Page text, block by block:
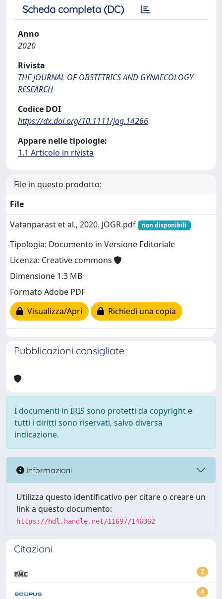
Scheda completa (DC)
Anno
2020
Rivista
THE JOURNAL OF OBSTETRICS AND GYNAECOLOGY
RESEARCH
Codice DOI
https://dx.doi.org/10.1111/jog.14266
Appare nelle tipologie:
1.1 Articolo in rivista
File in questo prodotto:
File
Vatanparast et al., 2020. JOGR.pdf
non disponibili
Tipologia: Documento in Versione Editoriale
Licenza: Creative commons
Dimensione 1.3 MB
Formato Adobe PDF
Visualizza/Apri
Richiedi una copia
Pubblicazioni consigliate
I documenti in IRIS sono protetti da copyright e
tutti i diritti sono riservati, salvo diversa
indicazione.
Informazioni
Utilizza questo identificativo per citare o creare un
link a questo documento:
https://hdl.handle.net/11697/146362
Citazioni
2
4